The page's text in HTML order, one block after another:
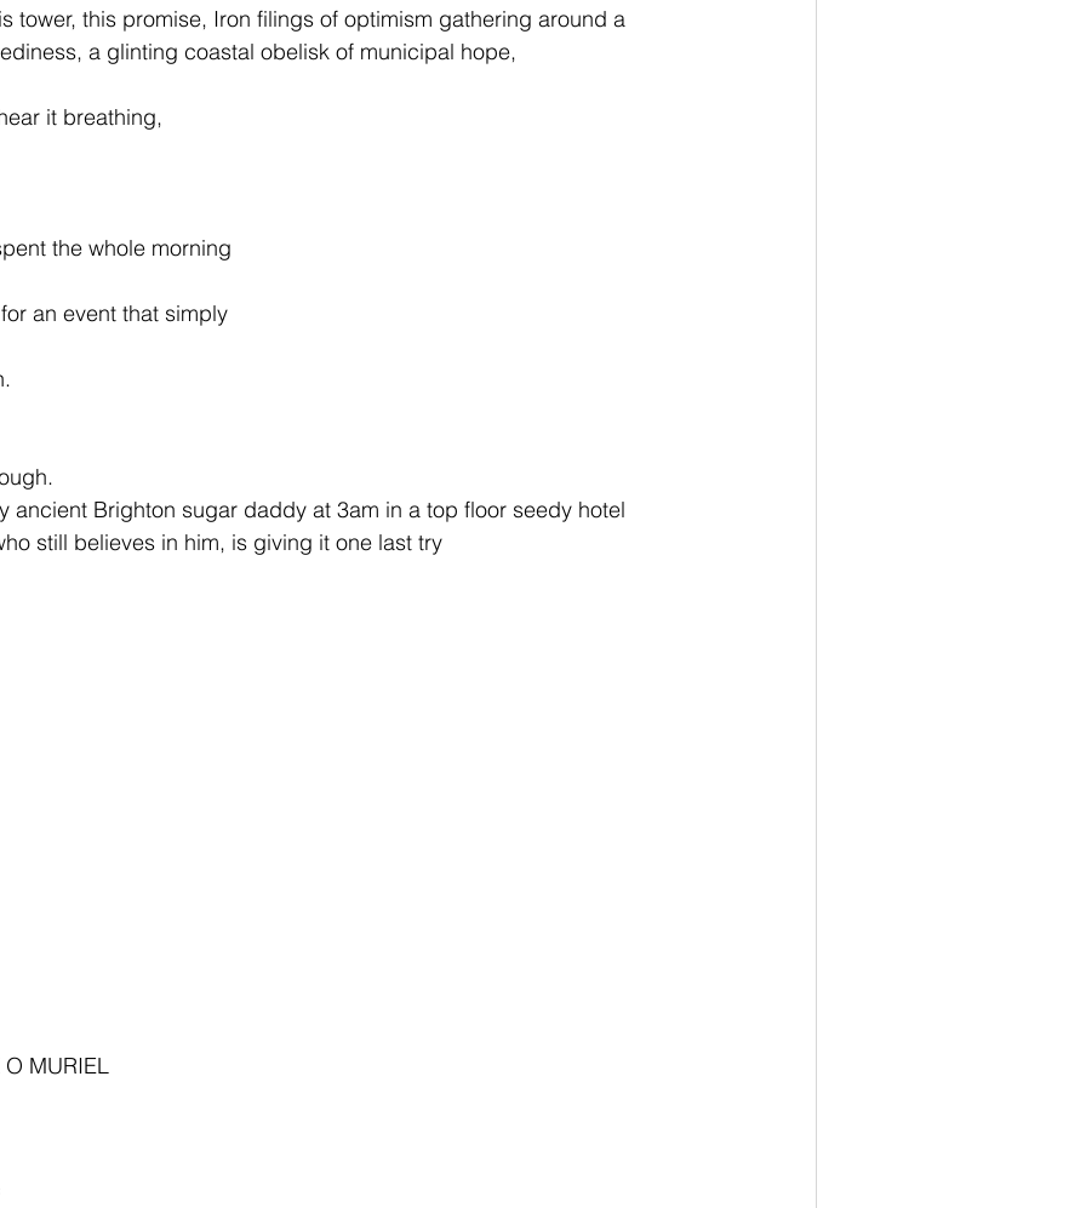
tower, this promise, Iron filings of optimism gathering around a
a glinting coastal obelisk of municipal hope,
it breathing,
the whole morning
an event that simply
ancient Brighton sugar daddy at 3am in a top floor seedy hotel
still believes in him, is giving it one last try
MURIEL